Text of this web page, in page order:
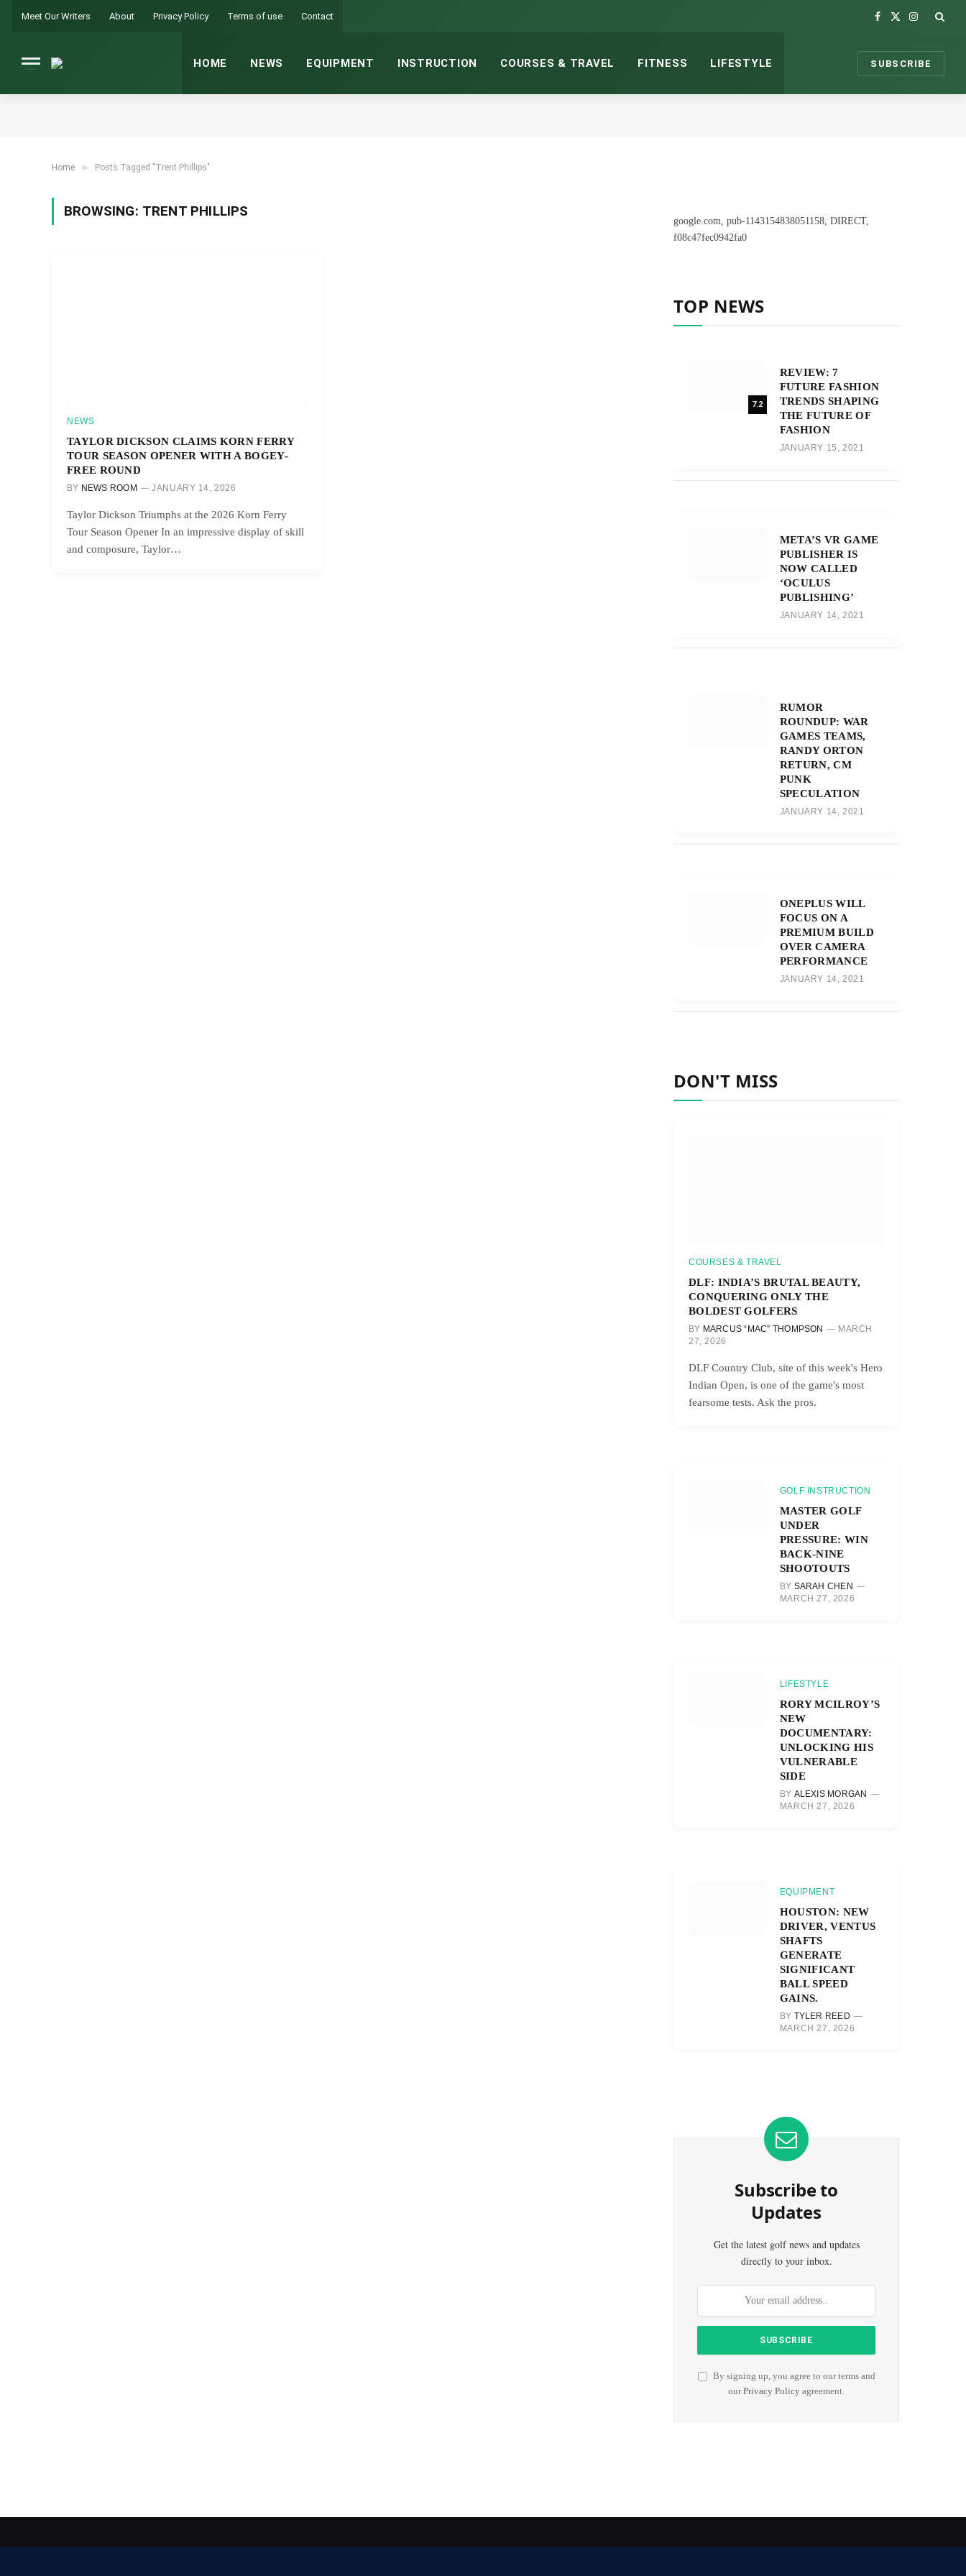
Meet Our Writers About Privacy Policy Terms of use Contact
Facebook
X
Instagram
HOME NEWS EQUIPMENT INSTRUCTION COURSES & TRAVEL FITNESS LIFESTYLE SUBSCRIBE
Home » Posts Tagged "Trent Phillips"
BROWSING: TRENT PHILLIPS
NEWS
TAYLOR DICKSON CLAIMS KORN FERRY
TOUR SEASON OPENER WITH A BOGEY-
FREE ROUND
BY NEWS ROOM JANUARY 14, 2026
Taylor Dickson Triumphs at the 2026 Korn Ferry
Tour Season Opener In an impressive display of skill
and composure, Taylor…
google.com, pub-1143154838051158, DIRECT,
f08c47fec0942fa0
TOP NEWS
7.2
REVIEW: 7
FUTURE FASHION
TRENDS SHAPING
THE FUTURE OF
FASHION
JANUARY 15, 2021
META’S VR GAME
PUBLISHER IS
NOW CALLED
‘OCULUS
PUBLISHING’
JANUARY 14, 2021
RUMOR
ROUNDUP: WAR
GAMES TEAMS,
RANDY ORTON
RETURN, CM
PUNK
SPECULATION
JANUARY 14, 2021
ONEPLUS WILL
FOCUS ON A
PREMIUM BUILD
OVER CAMERA
PERFORMANCE
JANUARY 14, 2021
DON'T MISS
COURSES & TRAVEL
DLF: INDIA’S BRUTAL BEAUTY,
CONQUERING ONLY THE
BOLDEST GOLFERS
BY MARCUS “MAC” THOMPSON
MARCH
27, 2026
DLF Country Club, site of this week's Hero
Indian Open, is one of the game's most
fearsome tests. Ask the pros.
GOLF INSTRUCTION
MASTER GOLF
UNDER
PRESSURE: WIN
BACK-NINE
SHOOTOUTS
BY SARAH CHEN
MARCH 27, 2026
LIFESTYLE
RORY MCILROY’S
NEW
DOCUMENTARY:
UNLOCKING HIS
VULNERABLE
SIDE
BY ALEXIS MORGAN
MARCH 27, 2026
EQUIPMENT
HOUSTON: NEW
DRIVER, VENTUS
SHAFTS
GENERATE
SIGNIFICANT
BALL SPEED
GAINS.
BY TYLER REED
MARCH 27, 2026
Subscribe to
Updates
Get the latest golf news and updates
directly to your inbox.
By signing up, you agree to our terms and
ourPrivacy Policy agreement.